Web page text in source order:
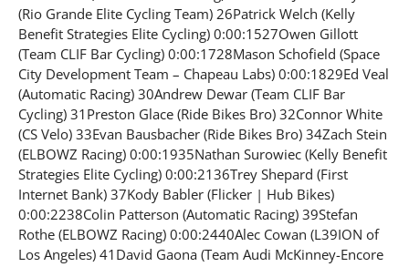
(Rio Grande Elite Cycling Team) 26Patrick Welch (Kelly
Benefit Strategies Elite Cycling) 0:00:1527Owen Gillott
(Team CLIF Bar Cycling) 0:00:1728Mason Schofield (Space
City Development Team – Chapeau Labs) 0:00:1829Ed Veal
(Automatic Racing) 30Andrew Dewar (Team CLIF Bar
Cycling) 31Preston Glace (Ride Bikes Bro) 32Connor White
(CS Velo) 33Evan Bausbacher (Ride Bikes Bro) 34Zach Stein
(ELBOWZ Racing) 0:00:1935Nathan Surowiec (Kelly Benefit
Strategies Elite Cycling) 0:00:2136Trey Shepard (First
Internet Bank) 37Kody Babler (Flicker | Hub Bikes)
0:00:2238Colin Patterson (Automatic Racing) 39Stefan
Rothe (ELBOWZ Racing) 0:00:2440Alec Cowan (L39ION of
Los Angeles) 41David Gaona (Team Audi McKinney-Encore